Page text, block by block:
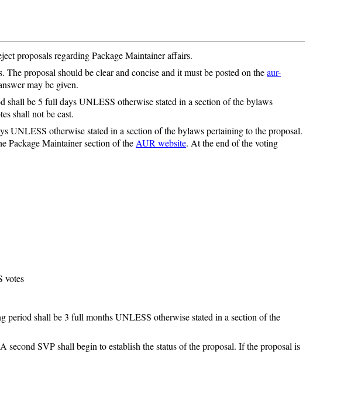
proposals regarding Package Maintainer affairs.
proposal should be clear and concise and it must be posted on theaur-
may be given.
shall be 5 full days UNLESS otherwise stated in a section of the bylaws
shall not be cast.
UNLESS otherwise stated in a section of the bylaws pertaining to the proposal.
Package Maintainer section of the AUR website. At the end of the voting
votes
period shall be 3 full months UNLESS otherwise stated in a section of the
SVP shall begin to establish the status of the proposal. If the proposal is